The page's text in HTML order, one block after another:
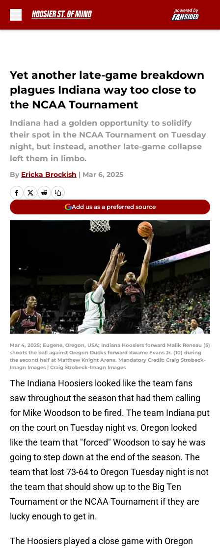
Yet another late-game breakdown
plagues Indiana way too close to
the NCAA Tournament
Indiana had a golden opportunity to solidify
their spot in the NCAA Tournament on Tuesday
night, but instead, another late-game collapse
left them in limbo.
By Ericka Brockish | Mar 6, 2025
Add us as a preferred source
Mar 4, 2025; Eugene, Oregon, USA; Indiana Hoosiers forward Malik Reneau (5)
shoots the ball against Oregon Ducks forward Kwame Evans Jr. (10) during
the second half at Matthew Knight Arena. Mandatory Credit: Craig Strobeck-
Imagn Images | Craig Strobeck-Imagn Images
The Indiana Hoosiers looked like the team fans
saw throughout the season that had them calling
for Mike Woodson to be fired. The team Indiana put
on the court on Tuesday night vs. Oregon looked
like the team that "forced" Woodson to say he was
going to step down at the end of the season. The
team that lost 73-64 to Oregon Tuesday night is not
the team that should show up to the Big Ten
Tournament or the NCAA Tournament if they are
lucky enough to get in.
The Hoosiers played a close game with Oregon